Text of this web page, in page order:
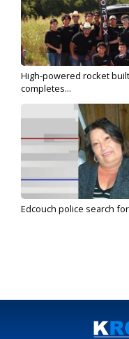
High-powered rocket
completes...
Edcouch police search